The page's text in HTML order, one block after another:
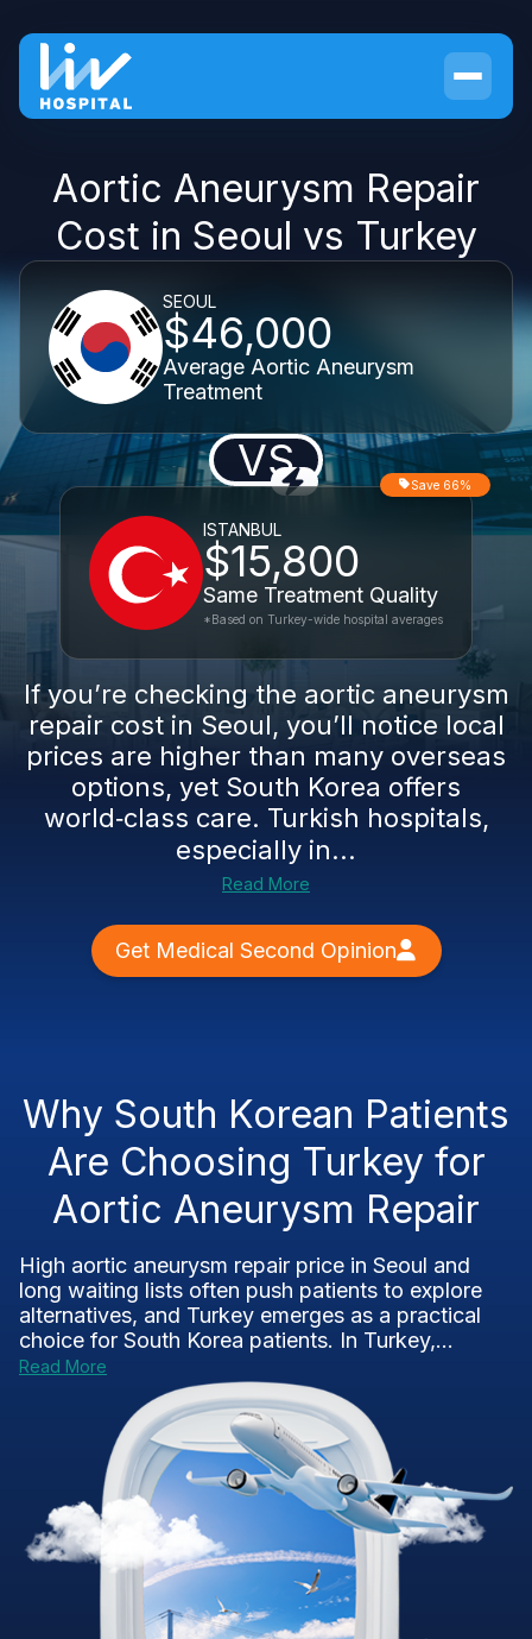
Aortic Aneurysm Repair
Cost in Seoul vs Turkey
SEOUL
$46,000
Average Aortic Aneurysm
Treatment
VS
ISTANBUL
$15,800
Same Treatment Quality
Save 66%
*Based on Turkey-wide hospital averages
If you’re checking the aortic aneurysm
repair cost in Seoul, you’ll notice local
prices are higher than many overseas
options, yet South Korea offers
world‑class care. Turkish hospitals,
especially in...
Read More
Get Medical Second Opinion
Why South Korean Patients
Are Choosing Turkey for
Aortic Aneurysm Repair
High aortic aneurysm repair price in Seoul and
long waiting lists often push patients to explore
alternatives, and Turkey emerges as a practical
choice for South Korea patients. In Turkey,...
Read More